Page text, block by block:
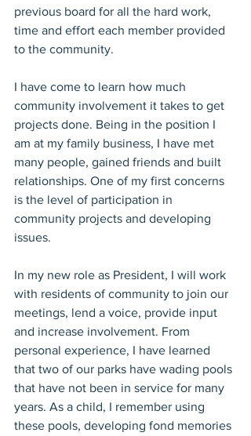
previous board for all the hard work,
time and effort each member provided
to the community.
I have come to learn how much
community involvement it takes to get
projects done. Being in the position I
am at my family business, I have met
many people, gained friends and built
relationships. One of my first concerns
is the level of participation in
community projects and developing
issues.
In my new role as President, I will work
with residents of community to join our
meetings, lend a voice, provide input
and increase involvement. From
personal experience, I have learned
that two of our parks have wading pools
that have not been in service for many
years. As a child, I remember using
these pools, developing fond memories